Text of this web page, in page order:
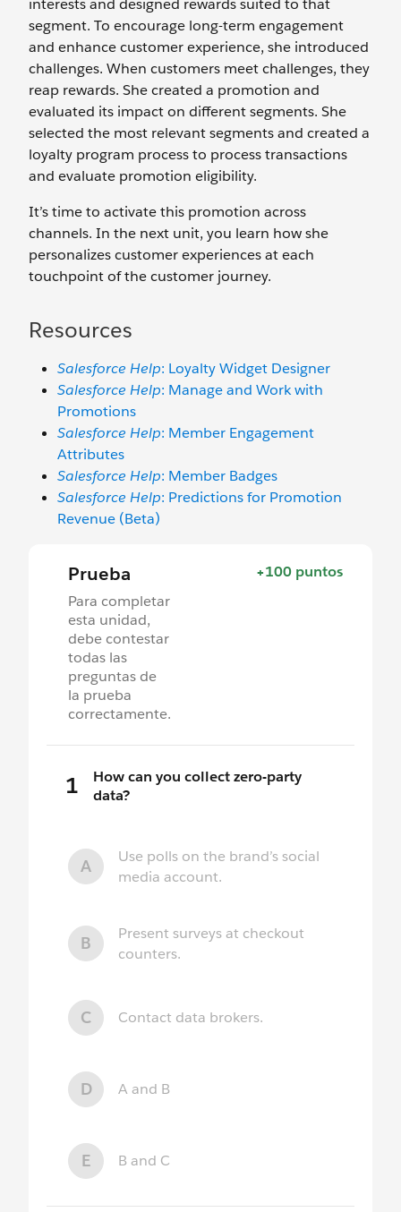
interests and designed rewards suited to that
segment. To encourage long-term engagement
and enhance customer experience, she introduced
challenges. When customers meet challenges, they
reap rewards. She created a promotion and
evaluated its impact on different segments. She
selected the most relevant segments and created a
loyalty program process to process transactions
and evaluate promotion eligibility.
It’s time to activate this promotion across
channels. In the next unit, you learn how she
personalizes customer experiences at each
touchpoint of the customer journey.
Resources
Salesforce Help: Loyalty Widget Designer
Salesforce Help: Manage and Work with
Promotions
Salesforce Help: Member Engagement
Attributes
Salesforce Help: Member Badges
Salesforce Help: Predictions for Promotion
Revenue (Beta)